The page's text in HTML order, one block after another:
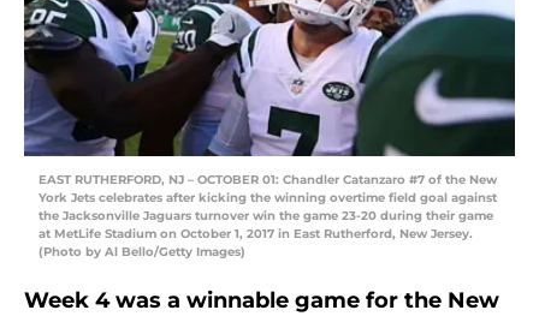
EAST RUTHERFORD, NJ – OCTOBER 01: Chandler Catanzaro #7 of the New
York Jets celebrates after kicking the winning overtime field goal against
the Jacksonville Jaguars turnover win the game 23-20 during their game
at MetLife Stadium on October 1, 2017 in East Rutherford, New Jersey.
(Photo by Al Bello/Getty Images)
Week 4 was a winnable game for the New